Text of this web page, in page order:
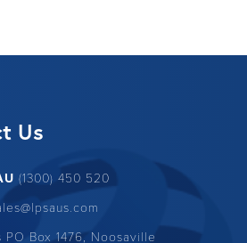
Us
(1300) 450 520
PO Box 1476, Noosaville